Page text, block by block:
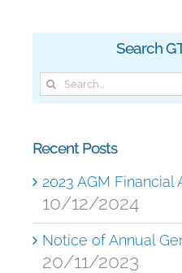
Search
Search
for:
Recent Posts
2023 AGM Financial
10/12/2024
Notice of Annual
20/11/2023